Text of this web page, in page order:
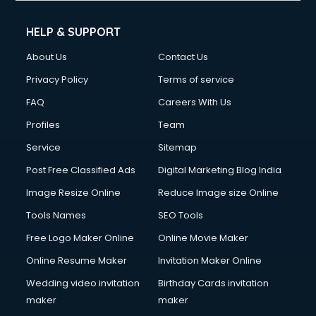
HELP & SUPPORT
About Us
Contact Us
Privacy Policy
Terms of service
FAQ
Careers With Us
Profiles
Team
Service
Sitemap
Post Free Classified Ads
Digital Marketing Blog India
Image Resize Online
Reduce Image size Online
Tools Names
SEO Tools
Free Logo Maker Online
Online Movie Maker
Online Resume Maker
Invitation Maker Online
Wedding video invitation
maker
Birthday Cards invitation
maker